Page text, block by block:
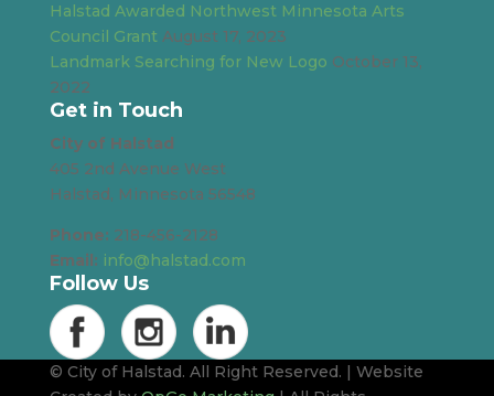
Halstad Awarded Northwest Minnesota Arts
Council Grant August 17, 2023
Landmark Searching for New Logo October 13,
2022
Get in Touch
City of Halstad
405 2nd Avenue West
Halstad, Minnesota 56548
Phone: 218-456-2128
Email: info@halstad.com
Follow Us
© City of Halstad. All Right Reserved. | Website